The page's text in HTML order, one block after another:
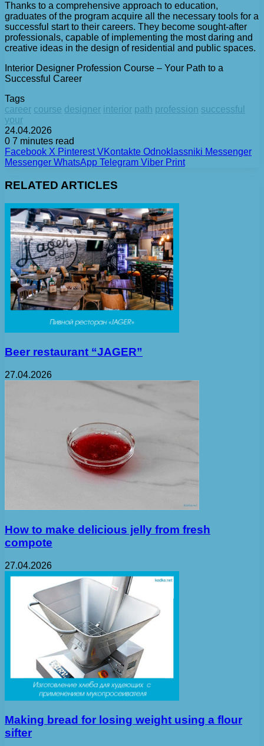
Thanks to a comprehensive approach to education,
graduates of the program acquire all the necessary tools for a
successful start to their careers. They become sought-after
professionals, capable of implementing the most daring and
creative ideas in the design of residential and public spaces.
Interior Designer Profession Course – Your Path to a
Successful Career
Tags
career course designer interior path profession successful
your
24.04.2026
0 7 minutes read
Facebook X Pinterest VKontakte Odnoklassniki Messenger
Messenger WhatsApp Telegram Viber Print
RELATED ARTICLES
Beer restaurant “JAGER”
27.04.2026
How to make delicious jelly from fresh
compote
27.04.2026
Making bread for losing weight using a flour
sifter